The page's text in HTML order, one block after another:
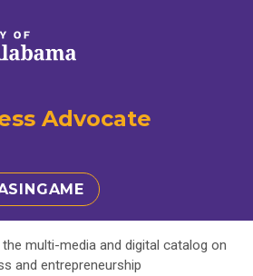
Advocate
multi-media and digital catalog on
and entrepreneurship